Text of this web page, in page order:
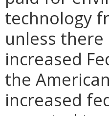
technology
unless
increased
the
increased